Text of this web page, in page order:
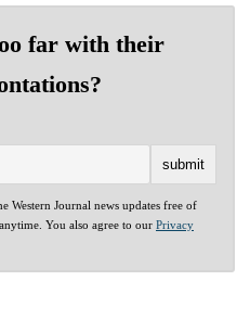
far with their
Western Journal news updates free of
You also agree to our Privacy